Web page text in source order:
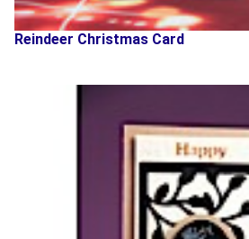
Reindeer Christmas Card